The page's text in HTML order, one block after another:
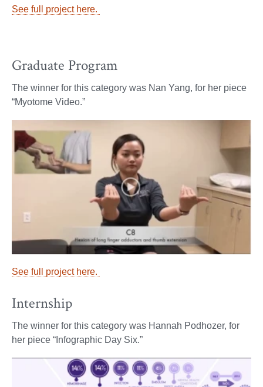
See full project here.
Graduate Program
The winner for this category was Nan Yang, for her piece
“Myotome Video.”
See full project here.
Internship
The winner for this category was Hannah Podhozer, for
her piece “Infographic Day Six.”